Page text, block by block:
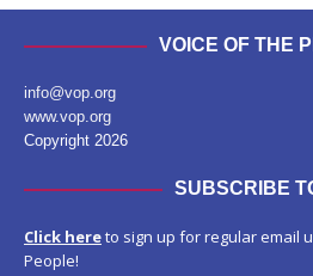
VOICE OF THE
info@vop.org
www.vop.org
Copyright 2026
SUBSCRIBE
Click hereto sign up for regular email
People!